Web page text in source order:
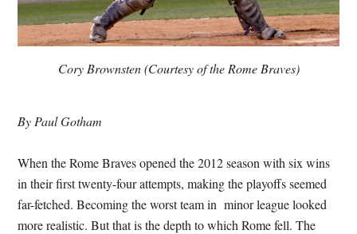
Cory Brownsten (Courtesy of the Rome Braves)
By Paul Gotham
When the Rome Braves opened the 2012 season with six wins
in their first twenty-four attempts, making the playoffs seemed
far-fetched. Becoming the worst team in minor league looked
more realistic. But that is the depth to which Rome fell. The